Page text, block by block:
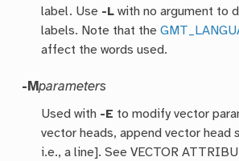
label. Use -L with no argument to
labels. Note that the
affect the words used.
-Mparameters
Used with -E to modify vector
vector heads, append vector head
i.e., a line]. See VECTOR